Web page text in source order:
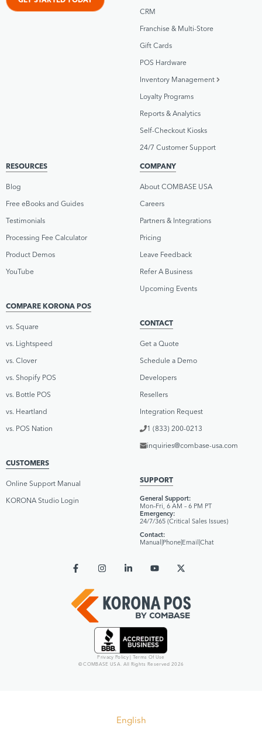
CRM
Franchise & Multi-Store
Gift Cards
POS Hardware
Inventory Management
Loyalty Programs
Reports & Analytics
Self-Checkout Kiosks
24/7 Customer Support
RESOURCES
Blog
Free eBooks and Guides
Testimonials
Processing Fee Calculator
Product Demos
YouTube
COMPARE KORONA POS
vs. Square
vs. Lightspeed
vs. Clover
vs. Shopify POS
vs. Bottle POS
vs. Heartland
vs. POS Nation
CUSTOMERS
Online Support Manual
KORONA Studio Login
COMPANY
About COMBASE USA
Careers
Partners & Integrations
Pricing
Leave Feedback
Refer A Business
Upcoming Events
CONTACT
Get a Quote
Schedule a Demo
Developers
Resellers
Integration Request
1 (833) 200-0213
inquiries@combase-usa.com
SUPPORT
General Support:
Mon–Fri, 6 AM – 6 PM PT
Emergency:
24/7/365 (Critical Sales Issues)
Contact:
Manual Phone Email Chat
Privacy Policy| Terms Of Use
© COMBASE USA. All Rights Reserved 2026
English